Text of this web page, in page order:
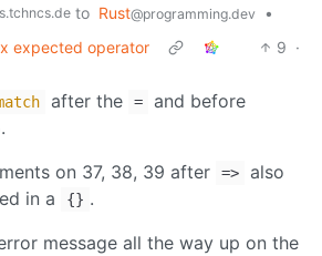
to Rust@programming.dev
•
expected operator
9 ·
after the = and before
on 37, 38, 39 after
=>
also
in a
{} .
message all the way up on the